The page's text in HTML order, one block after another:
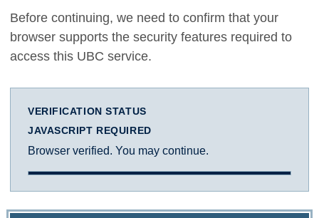
Before continuing, we need to confirm that your
browser supports the security features required to
access this UBC service.
VERIFICATION STATUS
JAVASCRIPT REQUIRED
Browser verified. You may continue.